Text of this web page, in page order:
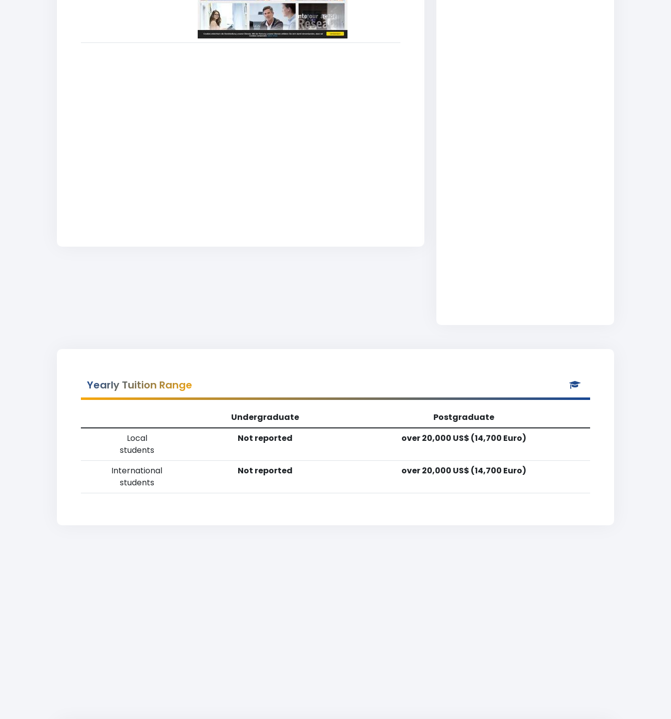
Yearly Tuition Range
Undergraduate
Postgraduate
Local
students
Not reported over 20,000 US$ (14,700 Euro)
International
students
Not reported over 20,000 US$ (14,700 Euro)